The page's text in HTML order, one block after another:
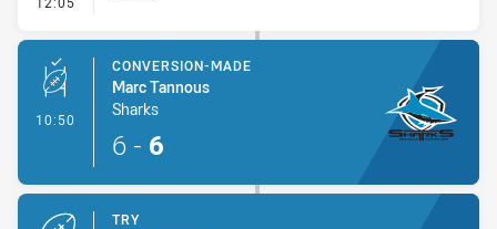
10:50 - Conversion-Made
CONVERSION-MADE
Marc Tannous
Sharks
6 - 6
TRY